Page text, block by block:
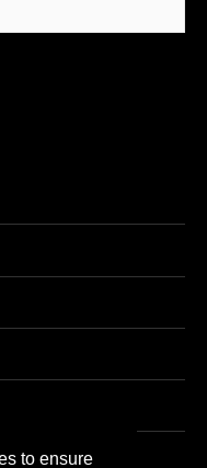
to ensure